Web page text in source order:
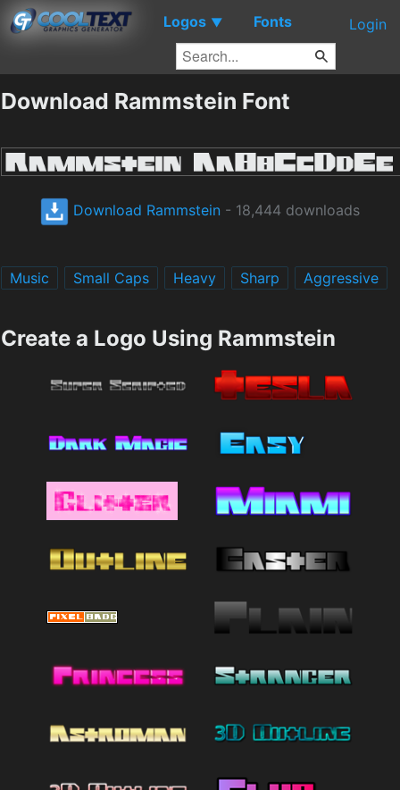
Logos ▼ Fonts Login
Download Rammstein Font
Download Rammstein - 18,444 downloads
Music Small Caps Heavy Sharp Aggressive
Create a Logo Using Rammstein